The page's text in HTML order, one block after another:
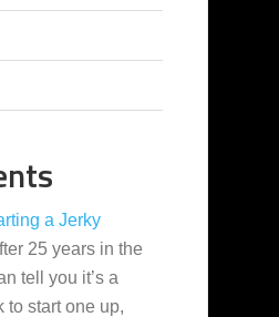
a Jerky
25 years in the
tell you it’s a
to start one up,